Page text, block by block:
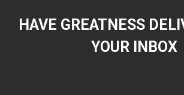
HAVE GREATNESS
YOUR INBOX